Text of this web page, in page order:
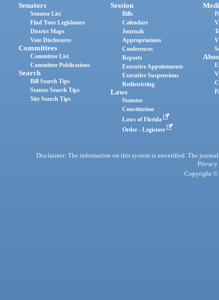
Senators
Senator List
Find Your Legislators
District Maps
Vote Disclosures
Committees
Committee List
Committee Publications
Search
Bill Search Tips
Statute Search Tips
Site Search Tips
Session
Bills
Calendars
Journals
Appropriations
Conferences
Reports
Executive Appointments
Executive Suspensions
Redistricting
Laws
Statutes
Constitution
Laws of Florida
Order - Legistore
Disclaimer: The information on this system is unverified. The
Privacy
Copyright ©